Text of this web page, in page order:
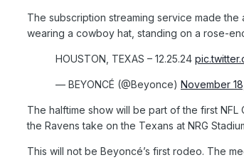
The subscription streaming service made
wearing a cowboy hat, standing on a rose-
HOUSTON, TEXAS – 12.25.24
— BEYONCÉ (@Beyonce) November
The halftime show will be part of the first
the Ravens take on the Texans at NRG
This will not be Beyoncé’s first rodeo. The